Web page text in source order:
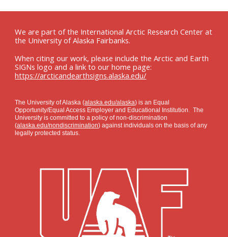
We are part of the International Arctic Research Center at
the University of Alaska Fairbanks.
When citing our work, please include the Arctic and Earth
SIGNs logo and a link to our home page:
https://arcticandearthsigns.alaska.edu/
The University of Alaska (alaska.edu/alaska) is an Equal
Opportunity/Equal Access Employer and Educational Institution. The
University is committed to a policy of non-discrimination
(alaska.edu/nondiscrimination) against individuals on the basis of any
legally protected status.